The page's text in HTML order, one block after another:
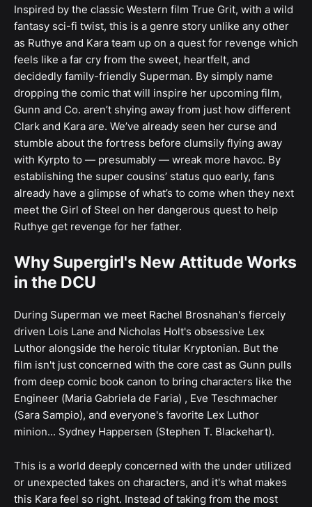
Inspired by the classic Western film True Grit, with a wild
fantasy sci-fi twist, this is a genre story unlike any other
as Ruthye and Kara team up on a quest for revenge which
feels like a far cry from the sweet, heartfelt, and
decidedly family-friendly Superman. By simply name
dropping the comic that will inspire her upcoming film,
Gunn and Co. aren’t shying away from just how different
Clark and Kara are. We’ve already seen her curse and
stumble about the fortress before clumsily flying away
with Kyrpto to — presumably — wreak more havoc. By
establishing the super cousins’ status quo early, fans
already have a glimpse of what’s to come when they next
meet the Girl of Steel on her dangerous quest to help
Ruthye get revenge for her father.
Why Supergirl's New Attitude Works
in the DCU
During Superman we meet Rachel Brosnahan's fiercely
driven Lois Lane and Nicholas Holt's obsessive Lex
Luthor alongside the heroic titular Kryptonian. But the
film isn't just concerned with the core cast as Gunn pulls
from deep comic book canon to bring characters like the
Engineer (Maria Gabriela de Faria) , Eve Teschmacher
(Sara Sampio), and everyone's favorite Lex Luthor
minion... Sydney Happersen (Stephen T. Blackehart).
This is a world deeply concerned with the under utilized
or unexpected takes on characters, and it's what makes
this Kara feel so right. Instead of taking from the most